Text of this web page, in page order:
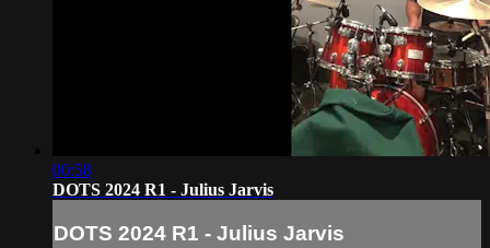
00:58
DOTS 2024 R1 - Julius Jarvis
DOTS 2024 R1 - Julius Jarvis